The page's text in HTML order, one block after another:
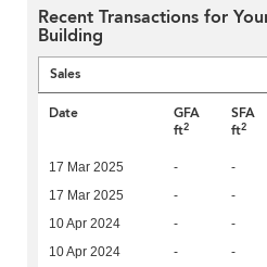
Recent Transactions for
Building
Sales
Date
GFA
ft2
SFA
ft2
17 Mar 2025 - -
17 Mar 2025 - -
10 Apr 2024 - -
10 Apr 2024 - -